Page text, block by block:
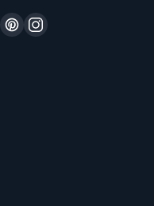
Facebook
Pinterest